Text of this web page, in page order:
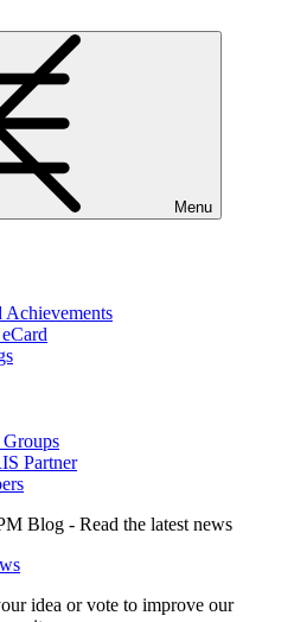
Menu
Achievements
Partner